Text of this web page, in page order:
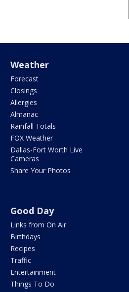
Weather
Forecast
Closings
Allergies
Almanac
Rainfall Totals
FOX Weather
Dallas-Fort Worth Live
Cameras
Share Your Photos
Good Day
Links from On Air
Birthdays
Recipes
Traffic
Entertainment
Things To Do